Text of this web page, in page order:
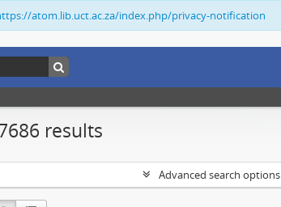
atom.lib.uct.ac.za/index.php/privacy-notification
results
Advanced search options